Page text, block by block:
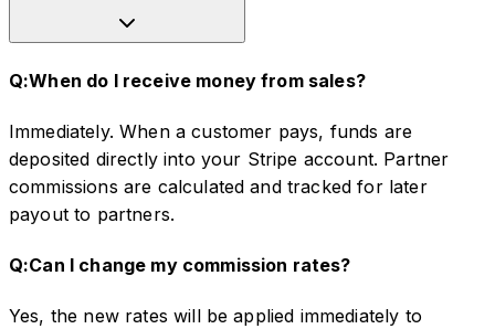
Q:When do I receive money from sales?
Immediately. When a customer pays, funds are
deposited directly into your Stripe account. Partner
commissions are calculated and tracked for later
payout to partners.
Q:Can I change my commission rates?
Yes, the new rates will be applied immediately to